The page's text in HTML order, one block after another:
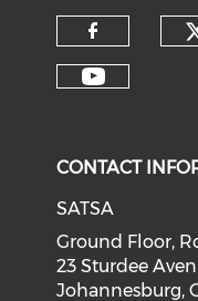
CONTACT
SATSA
Ground Floor,
23 Sturdee
Johannesburg,